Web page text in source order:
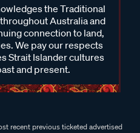
the Traditional
Australia and
connection to land,
We pay our respects
Strait Islander cultures
and present.
recent previous ticketed advertised